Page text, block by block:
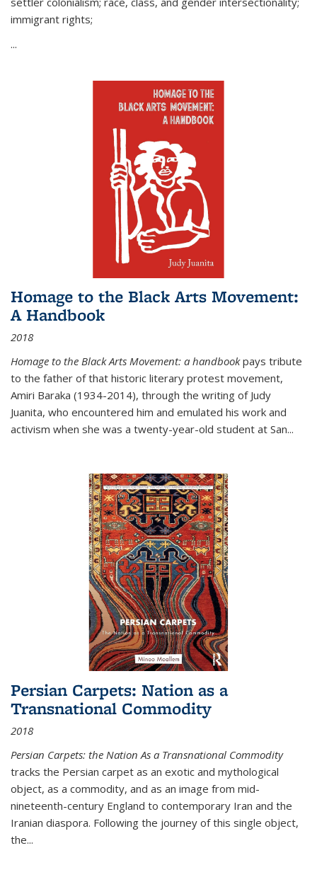
immigrant rights;
...
Homage to the Black Arts Movement:
A Handbook
2018
Homage to the Black Arts Movement: a handbookpays tribute
to the father of that historic literary protest movement,
Amiri Baraka (1934-2014), through the writing of Judy
Juanita, who encountered him and emulated his work and
activism when she was a twenty-year-old student at San...
Persian Carpets: Nation as a
Transnational Commodity
2018
Persian Carpets: the Nation As a Transnational Commodity
tracks the Persian carpet as an exotic and mythological
object, as a commodity, and as an image from mid-
nineteenth-century England to contemporary Iran and the
Iranian diaspora. Following the journey of this single object,
the...